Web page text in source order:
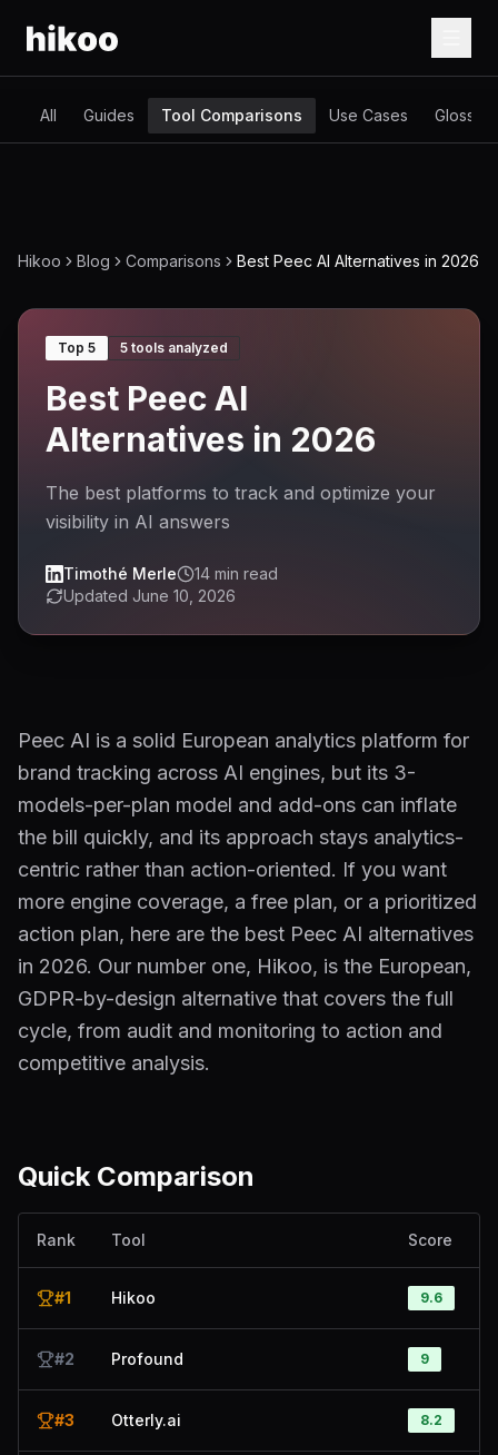
All Guides Tool Comparisons Use Cases Glossary
Hikoo Blog Comparisons Best Peec AI Alternatives in 2026
Top 5 5 tools analyzed
Best Peec AI
Alternatives in 2026
The best platforms to track and optimize your
visibility in AI answers
Timothé Merle 14 min read
Updated June 10, 2026
Peec AI is a solid European analytics platform for
brand tracking across AI engines, but its 3-
models-per-plan model and add-ons can inflate
the bill quickly, and its approach stays analytics-
centric rather than action-oriented. If you want
more engine coverage, a free plan, or a prioritized
action plan, here are the best Peec AI alternatives
in 2026. Our number one, Hikoo, is the European,
GDPR-by-design alternative that covers the full
cycle, from audit and monitoring to action and
competitive analysis.
Quick Comparison
Rank Tool Score
#1 Hikoo 9.6
#2 Profound 9
#3 Otterly.ai 8.2